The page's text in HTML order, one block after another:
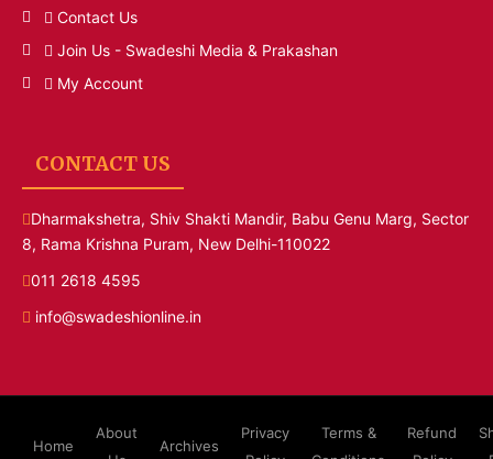
Contact Us
Join Us - Swadeshi Media & Prakashan
My Account
CONTACT US
Dharmakshetra, Shiv Shakti Mandir, Babu Genu Marg, Sector
8, Rama Krishna Puram, New Delhi-110022
011 2618 4595
info@swadeshionline.in
Home
About
Archives
Privacy
Terms &
Refund